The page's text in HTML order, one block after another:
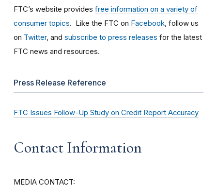
FTC’s website provides free information on a variety of
consumer topics. Like the FTC on Facebook , follow us
on Twitter, and subscribe to press releases for the latest
FTC news and resources.
Press Release Reference
FTC Issues Follow-Up Study on Credit Report Accuracy
Contact Information
MEDIA CONTACT: